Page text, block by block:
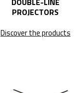
PROJECTORS
Discover the products